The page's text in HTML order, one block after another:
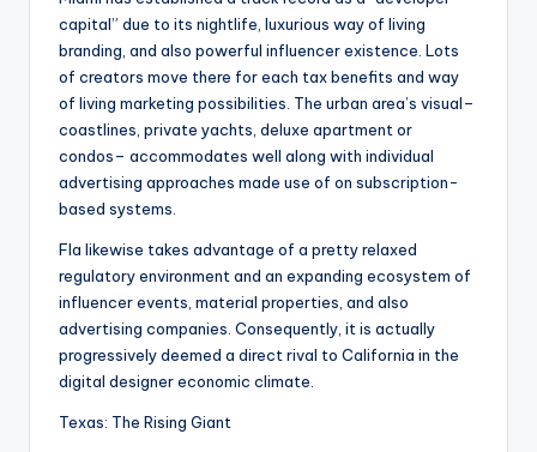
capital” due to its nightlife, luxurious way of living
branding, and also powerful influencer existence. Lots
of creators move there for each tax benefits and way
of living marketing possibilities. The urban area’s visual–
coastlines, private yachts, deluxe apartment or
condos– accommodates well along with individual
advertising approaches made use of on subscription-
based systems.
Fla likewise takes advantage of a pretty relaxed
regulatory environment and an expanding ecosystem of
influencer events, material properties, and also
advertising companies. Consequently, it is actually
progressively deemed a direct rival to California in the
digital designer economic climate.
Texas: The Rising Giant